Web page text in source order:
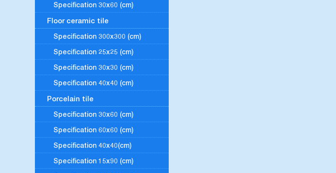
Specification 30x60 (cm)
Floor ceramic tile
Specification 300x300 (cm)
Specification 25x25 (cm)
Specification 30x30 (cm)
Specification 40x40 (cm)
Porcelain tile
Specification 30x60 (cm)
Specification 60x60 (cm)
Specification 40x40(cm)
Specification 15x90 (cm)